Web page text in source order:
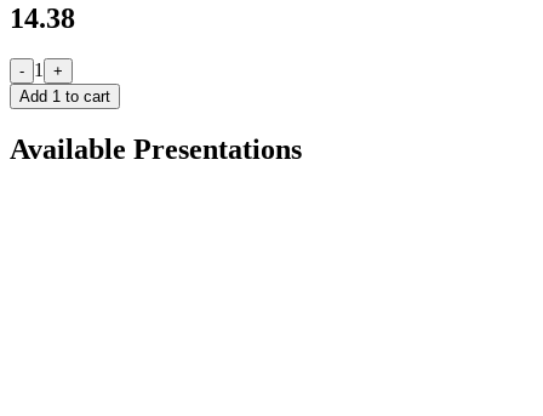
14.38
- 1 +
Add 1 to cart
Available Presentations